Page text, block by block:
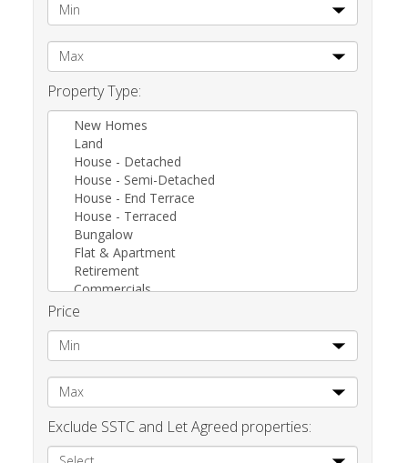
Property Type:
New Homes
Land
House - Detached
House - Semi-Detached
House - End Terrace
House - Terraced
Bungalow
Flat & Apartment
Retirement
Commercials
Other
Price
Exclude SSTC and Let Agreed properties: